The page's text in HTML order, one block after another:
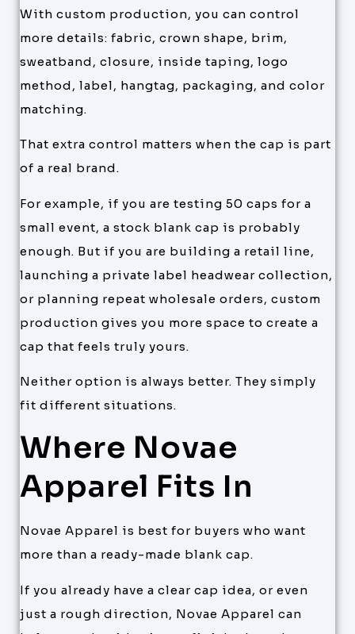
With custom production, you can control
more details: fabric, crown shape, brim,
sweatband, closure, inside taping, logo
method, label, hangtag, packaging, and color
matching.
That extra control matters when the cap is part
of a real brand.
For example, if you are testing 50 caps for a
small event, a stock blank cap is probably
enough. But if you are building a retail line,
launching a private label headwear collection,
or planning repeat wholesale orders, custom
production gives you more space to create a
cap that feels truly yours.
Neither option is always better. They simply
fit different situations.
Where Novae
Apparel Fits In
Novae Apparel is best for buyers who want
more than a ready-made blank cap.
If you already have a clear cap idea, or even
just a rough direction, Novae Apparel can